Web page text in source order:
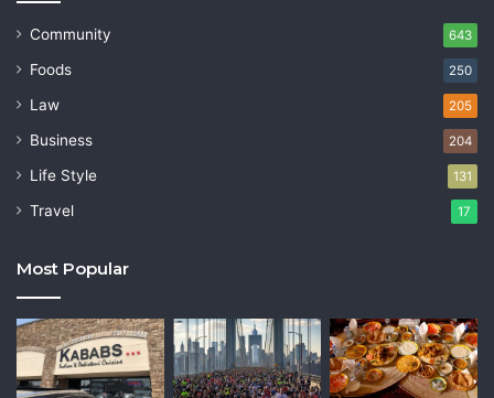
Community 643
Foods 250
Law 205
Business 204
Life Style 131
Travel 17
Most Popular